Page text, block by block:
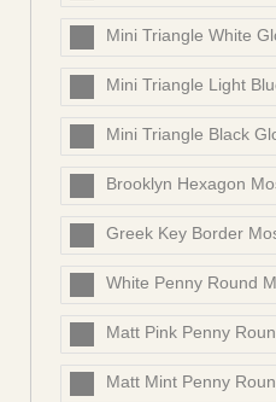
Mini Triangle White
Mini Triangle Light
Mini Triangle Black
Brooklyn Hexagon
Greek Key Border
White Penny Round
Matt Pink Penny
Matt Mint Penny